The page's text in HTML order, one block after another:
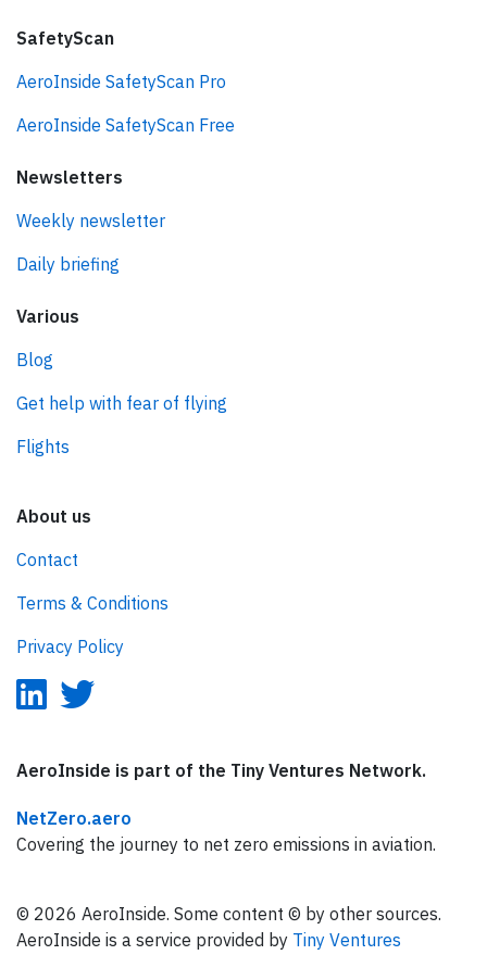
SafetyScan
AeroInside SafetyScan Pro
AeroInside SafetyScan Free
Newsletters
Weekly newsletter
Daily briefing
Various
Blog
Get help with fear of flying
Flights
About us
Contact
Terms & Conditions
Privacy Policy
AeroInside is part of the Tiny Ventures Network.
NetZero.aero
Covering the journey to net zero emissions in aviation.
© 2026 AeroInside. Some content © by other sources.
AeroInside is a service provided by Tiny Ventures